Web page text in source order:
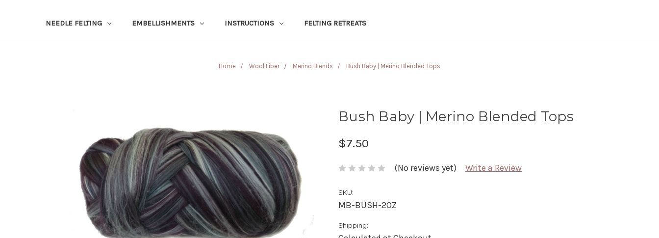
NEEDLE FELTING EMBELLISHMENTS INSTRUCTIONS FELTING RETREATS
Home Wool Fiber Merino Blends Bush Baby | Merino Blended Tops
Bush Baby | Merino Blended Tops
$7.50
(No reviews yet) Write a Review
SKU:
MB-BUSH-2OZ
Shipping: